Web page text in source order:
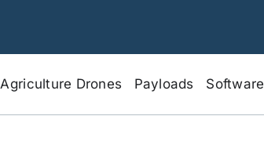
Agriculture Drones Payloads Software